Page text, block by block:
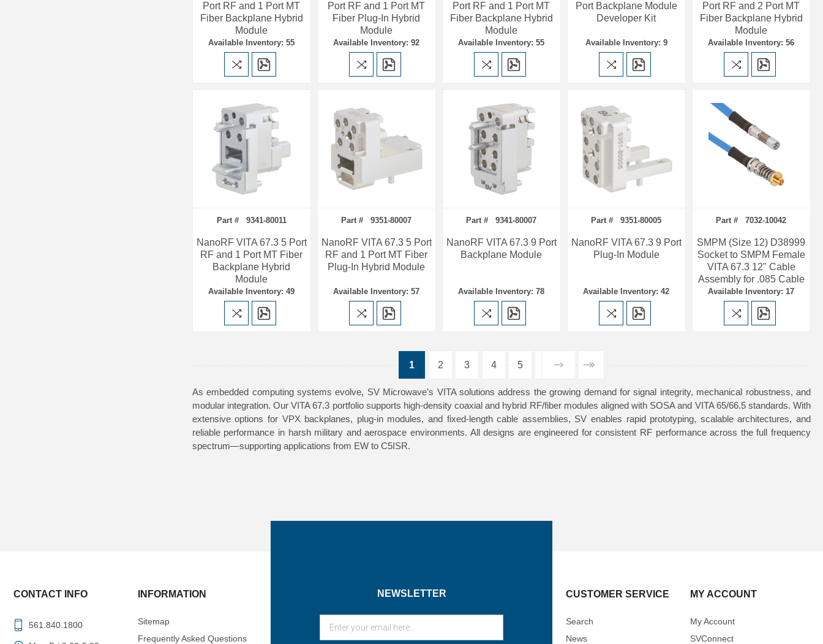
Port RF and 1 Port MT
Fiber Backplane Hybrid
Module
Available Inventory: 55
Port RF and 1 Port MT
Fiber Plug-In Hybrid
Module
Available Inventory: 92
Port RF and 1 Port MT
Fiber Backplane Hybrid
Module
Available Inventory: 55
Port Backplane Module
Developer Kit
Available Inventory: 9
Port RF and 2 Port MT
Fiber Backplane Hybrid
Module
Available Inventory: 56
Part # 9341-80011
NanoRF VITA 67.3 5 Port
RF and 1 Port MT Fiber
Backplane Hybrid
Module
Available Inventory: 49
Part # 9351-80007
NanoRF VITA 67.3 5 Port
RF and 1 Port MT Fiber
Plug-In Hybrid Module
Available Inventory: 57
Part # 9341-80007
NanoRF VITA 67.3 9 Port
Backplane Module
Available Inventory: 78
Part # 9351-80005
NanoRF VITA 67.3 9 Port
Plug-In Module
Available Inventory: 42
Part # 7032-10042
SMPM (Size 12) D38999
Socket to SMPM Female
VITA 67.3 12" Cable
Assembly for .085 Cable
Available Inventory: 17
1 2 3 4 5
As embedded computing systems evolve, SV Microwave’s VITA solutions address the growing demand for signal integrity, mechanical robustness, and
modular integration. Our VITA 67.3 portfolio supports high-density coaxial and hybrid RF/fiber modules aligned with SOSA and VITA 65/66.5 standards. With
extensive options for VPX backplanes, plug-in modules, and fixed-length cable assemblies, SV enables rapid prototyping, scalable architectures, and
reliable performance in harsh military and aerospace environments. All designs are engineered for consistent RF performance across the full frequency
spectrum—supporting applications from EW to C5ISR.
NEWSLETTER
CONTACT INFO
561.840.1800
INFORMATION
Sitemap
Frequently Asked Questions
CUSTOMER SERVICE
Search
News
MY ACCOUNT
My Account
SVConnect